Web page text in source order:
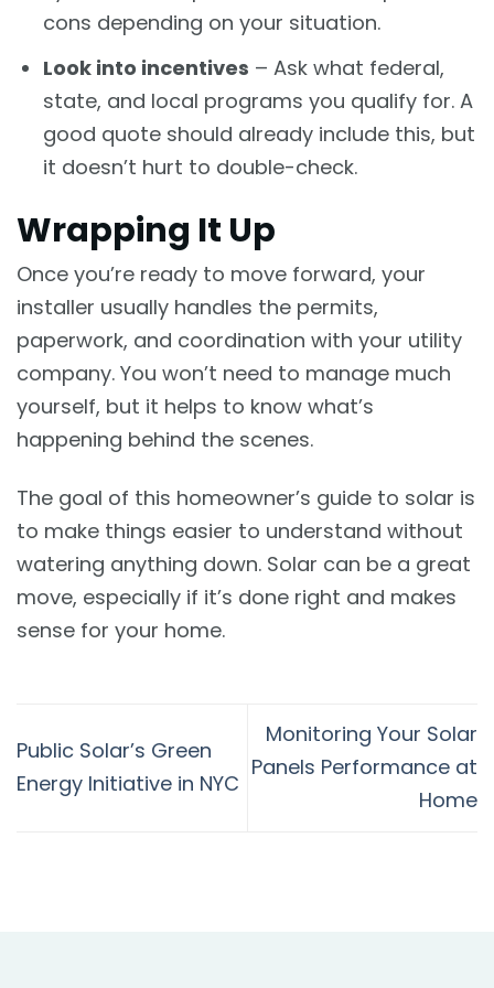
cons depending on your situation.
Look into incentives – Ask what federal,
state, and local programs you qualify for. A
good quote should already include this, but
it doesn’t hurt to double-check.
Wrapping It Up
Once you’re ready to move forward, your
installer usually handles the permits,
paperwork, and coordination with your utility
company. You won’t need to manage much
yourself, but it helps to know what’s
happening behind the scenes.
The goal of this homeowner’s guide to solar is
to make things easier to understand without
watering anything down. Solar can be a great
move, especially if it’s done right and makes
sense for your home.
Public Solar’s Green
Energy Initiative in NYC
Monitoring Your Solar
Panels Performance at
Home